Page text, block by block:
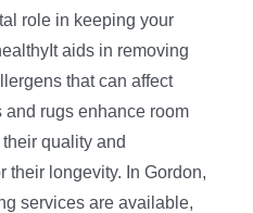
role in keeping your
aids in removing
that can affect
and rugs enhance room
quality and
their longevity. In Gordon,
services are available,